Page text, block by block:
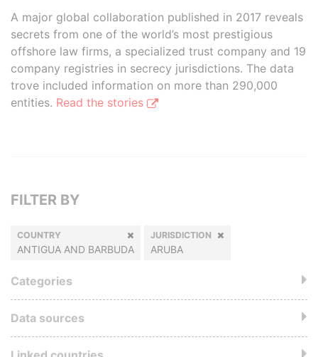
A major global collaboration published in 2017 reveals
secrets from one of the world’s most prestigious
offshore law firms, a specialized trust company and 19
company registries in secrecy jurisdictions. The data
trove included information on more than 290,000
entities. Read the stories
FILTER BY
COUNTRY
ANTIGUA AND BARBUDA
JURISDICTION
ARUBA
Categories
Data sources